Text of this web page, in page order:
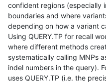
confident regions (especially
boundaries and where
depending on how a variant
Using QUERY.TP for recall
where different methods
systematically calling MNPs
indel numbers in the query).
uses QUERY.TP (i.e. the